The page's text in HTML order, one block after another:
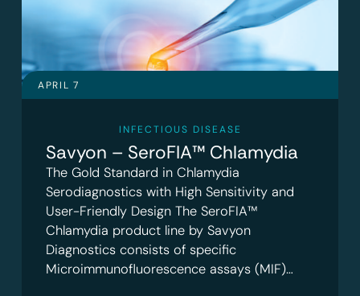
APRIL 7
INFECTIOUS DISEASE
Savyon – SeroFIA™ Chlamydia
The Gold Standard in Chlamydia
Serodiagnostics with High Sensitivity and
User-Friendly Design The SeroFIA™
Chlamydia product line by Savyon
Diagnostics consists of specific
Microimmunofluorescence assays (MIF)…